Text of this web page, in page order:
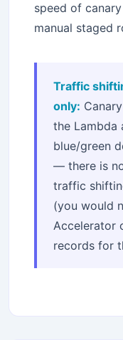
speed of
manual staged
Traffic
only:
the Lambda
blue/green
— there is
traffic
(you would
Accelerator
records for